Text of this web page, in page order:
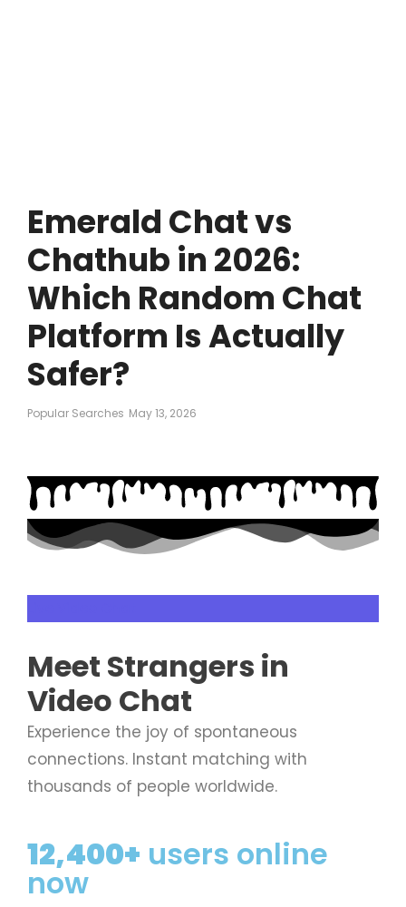
Emerald Chat vs
Chathub in 2026:
Which Random Chat
Platform Is Actually
Safer?
Popular Searches May 13, 2026
Meet Strangers in
Video Chat
Experience the joy of spontaneous
connections. Instant matching with
thousands of people worldwide.
12,400+ users online
now